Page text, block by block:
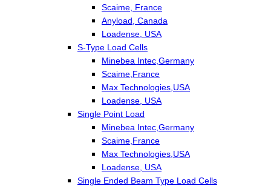
Scaime, France
Anyload, Canada
Loadense, USA
S-Type Load Cells
Minebea Intec,Germany
Scaime,France
Max Technologies,USA
Loadense, USA
Single Point Load
Minebea Intec,Germany
Scaime,France
Max Technologies,USA
Loadense, USA
Single Ended Beam Type Load Cells